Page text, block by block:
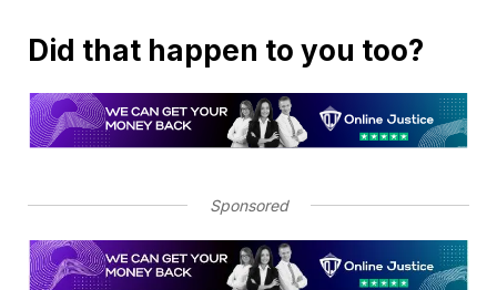
Did that happen to you too?
Sponsored